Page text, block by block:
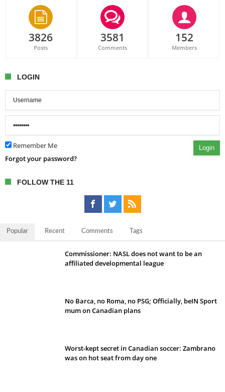
3826
Posts
3581
Comments
152
Members
LOGIN
Remember Me Login
Forgot your password?
FOLLOW THE 11
Popular Recent Comments Tags
Commissioner: NASL does not want to be an
affiliated developmental league
No Barca, no Roma, no PSG; Officially, beIN Sport
mum on Canadian plans
Worst-kept secret in Canadian soccer: Zambrano
was on hot seat from day one